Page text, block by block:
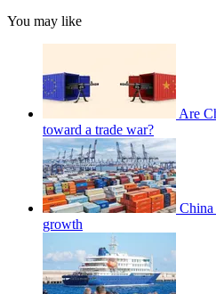
You may like
Are
toward a trade war?
China
growth